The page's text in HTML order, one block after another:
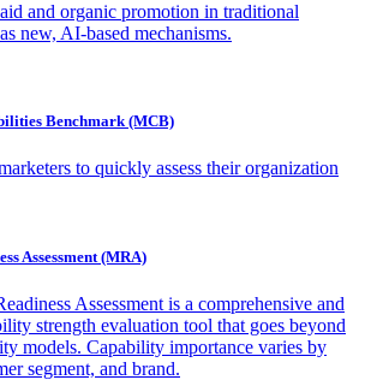
and organic promotion in traditional
new, AI-based mechanisms.
Benchmark (MCB)
to quickly assess their organization
Assessment (MRA)
Assessment is a comprehensive and
strength evaluation tool that goes beyond
models. Capability importance varies by
segment, and brand.